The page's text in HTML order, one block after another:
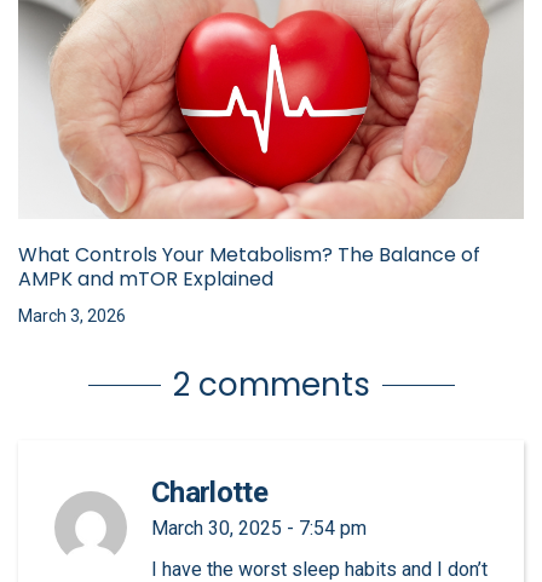
What Controls Your Metabolism? The Balance of
AMPK and mTOR Explained
March 3, 2026
2 comments
Charlotte
March 30, 2025 - 7:54 pm
I have the worst sleep habits and I don’t